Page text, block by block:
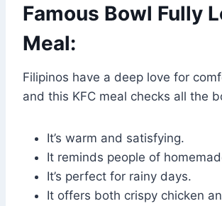
Famous Bowl Fully
Meal:
Filipinos have a deep love for
and this KFC meal checks all the
It’s warm and satisfying.
It reminds people of
It’s perfect for rainy days.
It offers both crispy chicken